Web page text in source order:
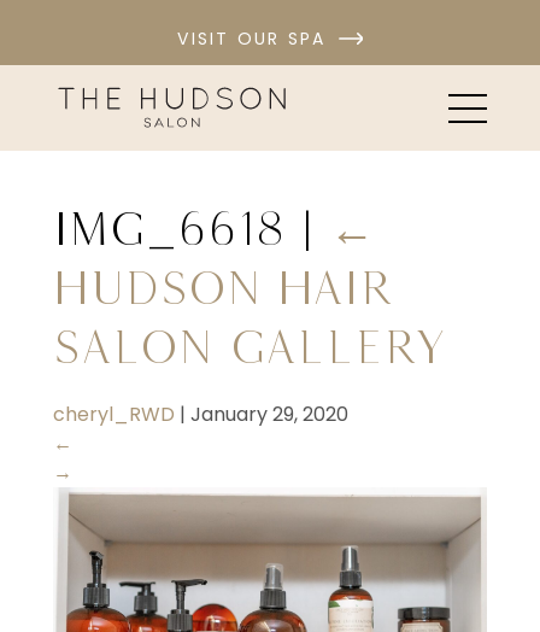
VISIT OUR SPA
IMG_6618 | ←
Hudson Hair
Salon Gallery
cheryl_RWD | January 29, 2020
←
→